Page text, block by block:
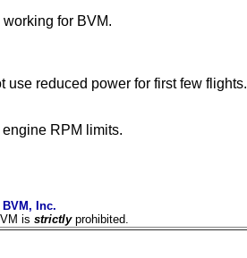
for BVM.
reduced power for first few flights.
RPM limits.
Inc.
is strictlyprohibited.